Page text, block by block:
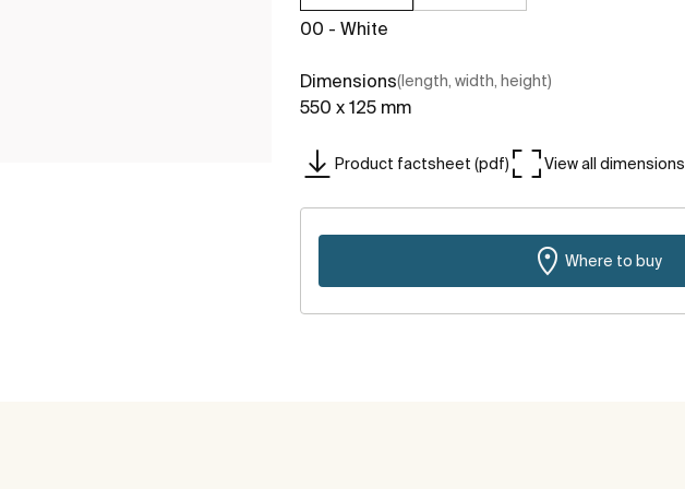
00 - White
Dimensions(length, width, height)
550 x 125 mm
Product factsheet (pdf) View all dimensions
Where to buy